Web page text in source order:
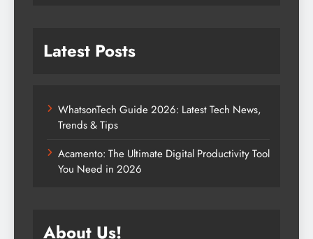
Latest Posts
WhatsonTech Guide 2026: Latest Tech News,
Trends & Tips
Acamento: The Ultimate Digital Productivity Tool
You Need in 2026
About Us!